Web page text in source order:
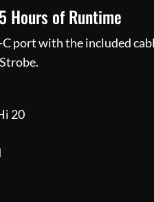
Hours of Runtime
port with the included
20